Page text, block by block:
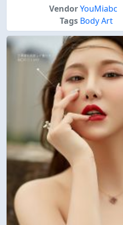
VendorYouMiabc
Tags Body Art